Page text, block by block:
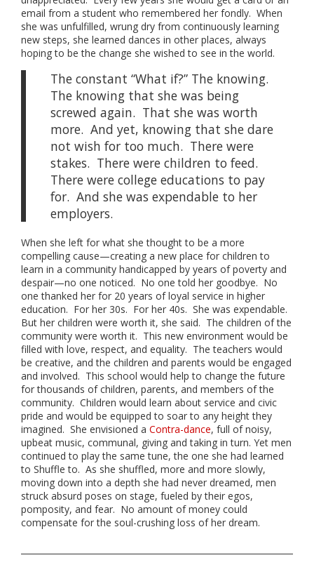
email from a student who remembered her fondly. When
she was unfulfilled, wrung dry from continuously learning
new steps, she learned dances in other places, always
hoping to be the change she wished to see in the world.
The constant “What if?” The knowing.
The knowing that she was being
screwed again. That she was worth
more. And yet, knowing that she dare
not wish for too much. There were
stakes. There were children to feed.
There were college educations to pay
for. And she was expendable to her
employers.
When she left for what she thought to be a more
compelling cause—creating a new place for children to
learn in a community handicapped by years of poverty and
despair—no one noticed. No one told her goodbye. No
one thanked her for 20 years of loyal service in higher
education. For her 30s. For her 40s. She was expendable.
But her children were worth it, she said. The children of the
community were worth it. This new environment would be
filled with love, respect, and equality. The teachers would
be creative, and the children and parents would be engaged
and involved. This school would help to change the future
for thousands of children, parents, and members of the
community. Children would learn about service and civic
pride and would be equipped to soar to any height they
imagined. She envisioned a Contra-dance, full of noisy,
upbeat music, communal, giving and taking in turn. Yet men
continued to play the same tune, the one she had learned
to Shuffle to. As she shuffled, more and more slowly,
moving down into a depth she had never dreamed, men
struck absurd poses on stage, fueled by their egos,
pomposity, and fear. No amount of money could
compensate for the soul-crushing loss of her dream.